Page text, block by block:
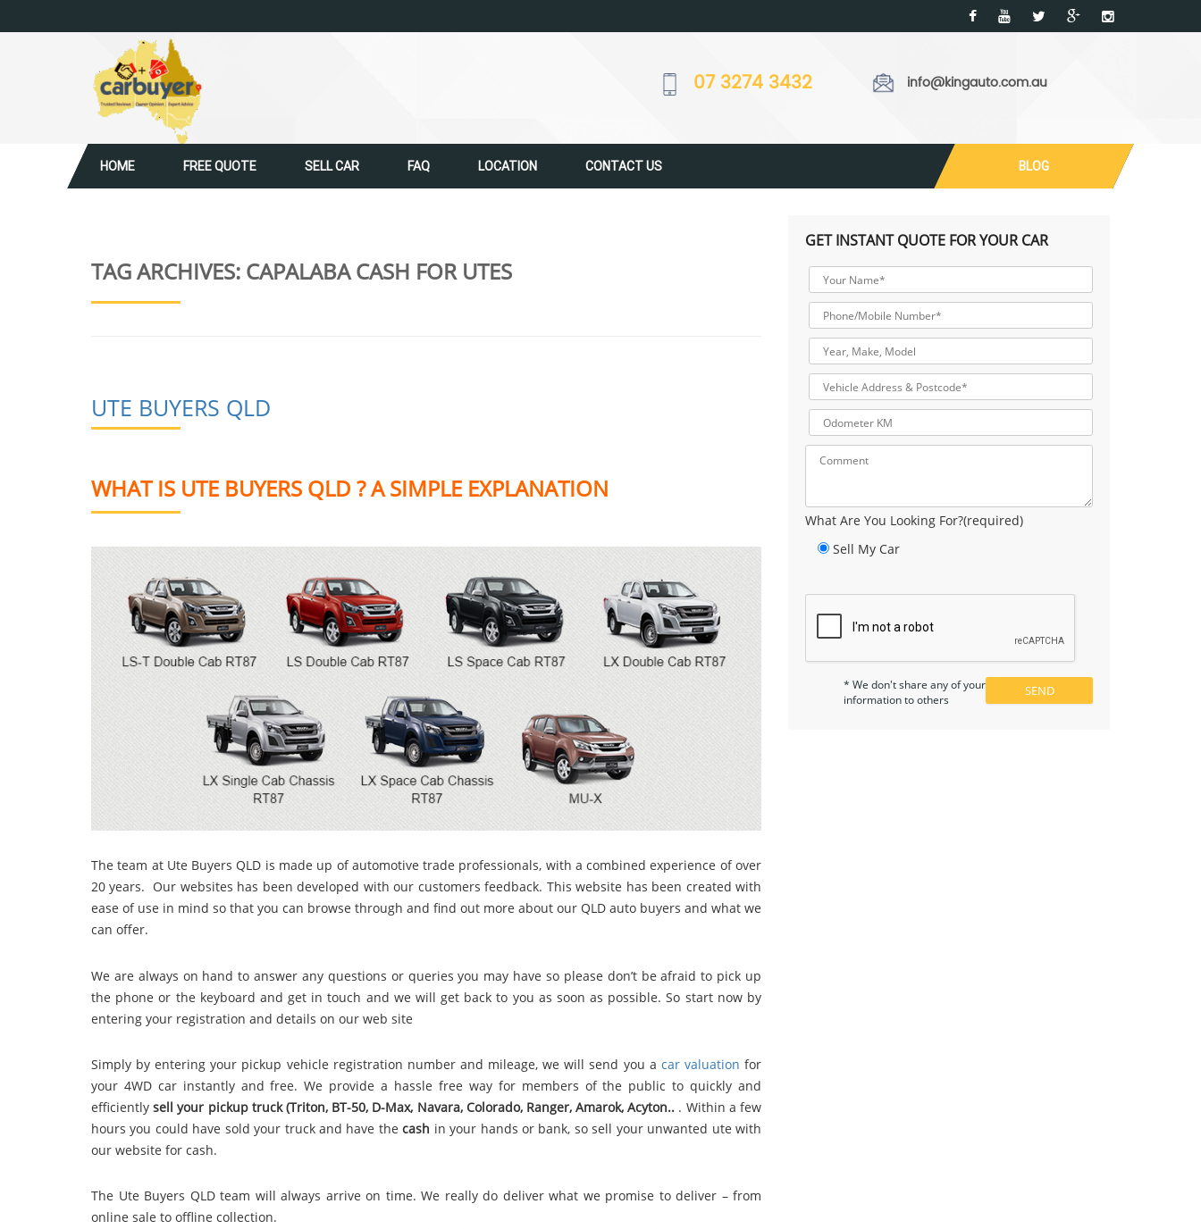
07 3274 3432 info@kingauto.com.au
HOME FREE QUOTE SELL CAR FAQ LOCATION CONTACT US BLOG
TAG ARCHIVES: CAPALABA CASH FOR UTES
UTE BUYERS QLD
WHAT IS UTE BUYERS QLD ? A SIMPLE EXPLANATION
The team at Ute Buyers QLD is made up of automotive trade professionals, with a combined experience of over
20 years. Our websites has been developed with our customers feedback. This website has been created with
ease of use in mind so that you can browse through and find out more about our QLD auto buyers and what we
can offer.
We are always on hand to answer any questions or queries you may have so please don’t be afraid to pick up
the phone or the keyboard and get in touch and we will get back to you as soon as possible. So start now by
entering your registration and details on our web site
Simply by entering your pickup vehicle registration number and mileage, we will send you a car valuation for
your 4WD car instantly and free. We provide a hassle free way for members of the public to quickly and
efficientlysell your pickup truck (Triton, BT-50, D-Max, Navara, Colorado, Ranger, Amarok, Acyton.. . Within a few
hours you could have sold your truck and have thecash in your hands or bank, so sell your unwanted ute with
our website for cash.
The Ute Buyers QLD team will always arrive on time. We really do deliver what we promise to deliver – from
online sale to offline collection.
GET INSTANT QUOTE FOR YOUR CAR
What Are You Looking For?(required)
Sell My Car
* We don't share any of your
information to others